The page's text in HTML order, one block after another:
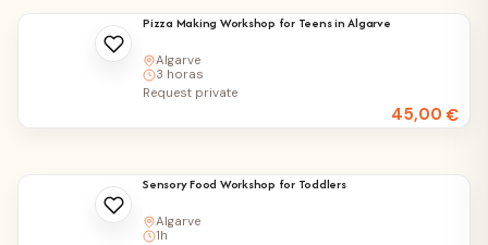
Pizza Making Workshop for Teens in Algarve
Algarve
3 horas
45,00€
Request private
Sensory Food Workshop for Toddlers
Algarve
1h